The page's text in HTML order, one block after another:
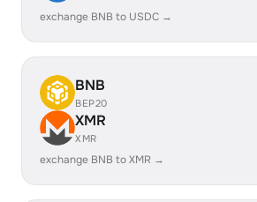
exchange BNB to USDC →
BNB
BEP20
XMR
XMR
exchange BNB to XMR →